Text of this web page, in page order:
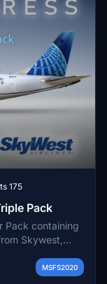
175
Pack
Pack containing
Skywest,
updates willMSFS2020